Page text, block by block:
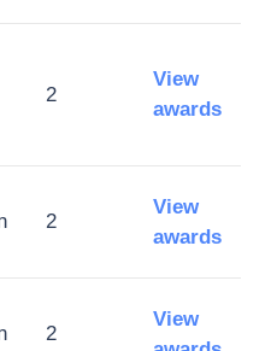
2
View
awards
2
View
awards
2
View